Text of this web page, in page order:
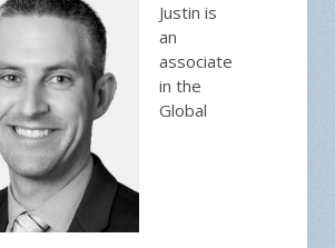
Justin is
an
associate
in the
Global